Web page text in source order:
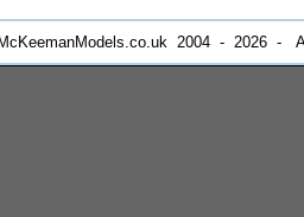
2004 - 2026 -